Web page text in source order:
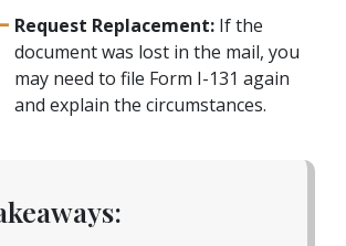
Request Replacement: If the
document was lost in the mail, you
may need to file Form I-131 again
and explain the circumstances.